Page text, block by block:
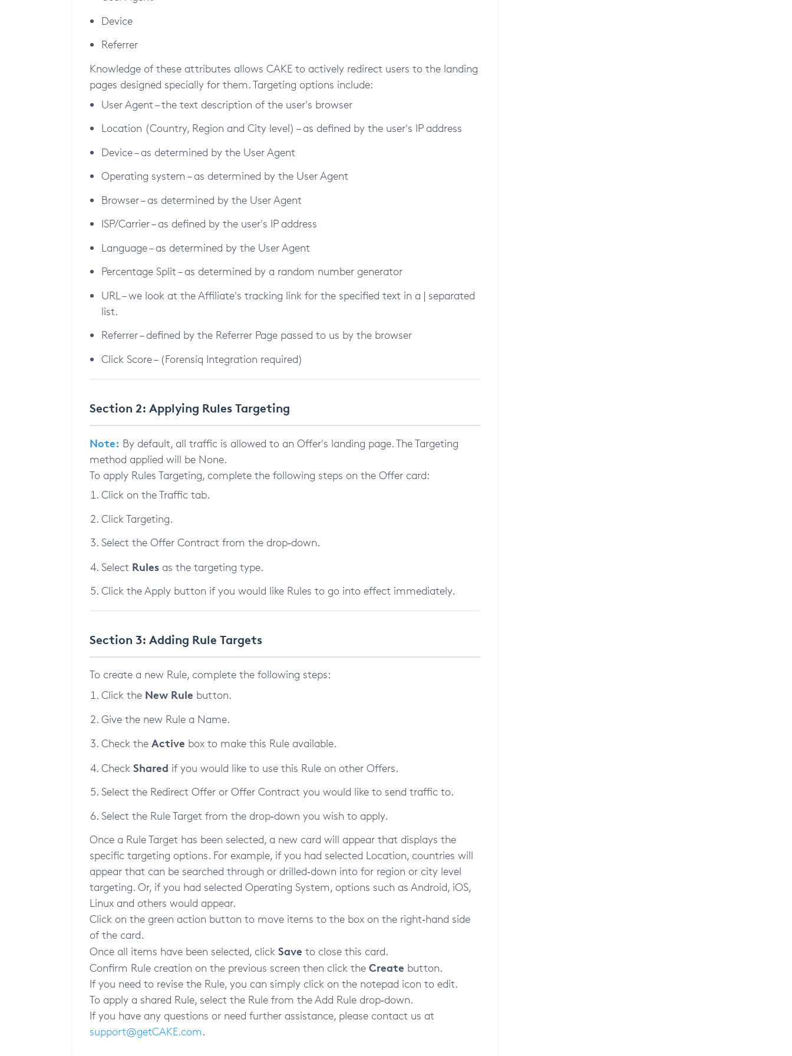
Device
Referrer
Knowledge of these attributes allows CAKE to actively redirect users to the landing
pages designed specially for them. Targeting options include:
User Agent – the text description of the user's browser
Location (Country, Region and City level) – as defined by the user's IP address
Device – as determined by the User Agent
Operating system – as determined by the User Agent
Browser – as determined by the User Agent
ISP/Carrier – as defined by the user's IP address
Language – as determined by the User Agent
Percentage Split – as determined by a random number generator
URL – we look at the Affiliate's tracking link for the specified text in a | separated
list.
Referrer – defined by the Referrer Page passed to us by the browser
Click Score – (Forensiq Integration required)
Section 2: Applying Rules Targeting
Note: By default, all traffic is allowed to an Offer's landing page. The Targeting
method applied will be None.
To apply Rules Targeting, complete the following steps on the Offer card:
Click on the Traffic tab.
Click Targeting.
Select the Offer Contract from the drop‑down.
Select Rules as the targeting type.
Click the Apply button if you would like Rules to go into effect immediately.
Section 3: Adding Rule Targets
To create a new Rule, complete the following steps:
Click the New Rule button.
Give the new Rule a Name.
Check the Active box to make this Rule available.
Check Shared if you would like to use this Rule on other Offers.
Select the Redirect Offer or Offer Contract you would like to send traffic to.
Select the Rule Target from the drop‑down you wish to apply.
Once a Rule Target has been selected, a new card will appear that displays the
specific targeting options. For example, if you had selected Location, countries will
appear that can be searched through or drilled‑down into for region or city level
targeting. Or, if you had selected Operating System, options such as Android, iOS,
Linux and others would appear.
Click on the green action button to move items to the box on the right‑hand side
of the card.
Once all items have been selected, click Save to close this card.
Confirm Rule creation on the previous screen then click the Create button.
If you need to revise the Rule, you can simply click on the notepad icon to edit.
To apply a shared Rule, select the Rule from the Add Rule drop‑down.
If you have any questions or need further assistance, please contact us at
support@getCAKE.com.